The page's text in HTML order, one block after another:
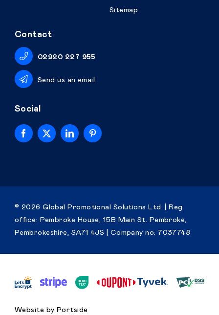
Sitemap
Contact
02920 227 955
Send us an email
Social
© 2026 Global Promotional Solutions Ltd. | Reg
office: Pembroke House, 15B Main St. Pembroke,
Pembrokeshire, SA71 4JS | Company no: 7037748
Website by Portside
Personalised
Resources